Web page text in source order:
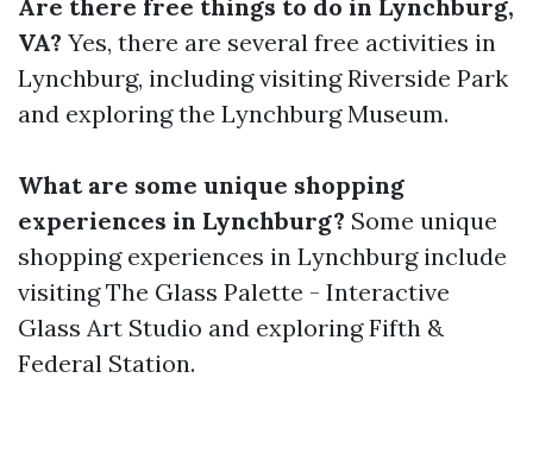
Are there free things to do in Lynchburg,
VA? Yes, there are several free activities in
Lynchburg, including visiting Riverside Park
and exploring the Lynchburg Museum.
What are some unique shopping
experiences in Lynchburg? Some unique
shopping experiences in Lynchburg include
visiting The Glass Palette - Interactive
Glass Art Studio and exploring Fifth &
Federal Station.